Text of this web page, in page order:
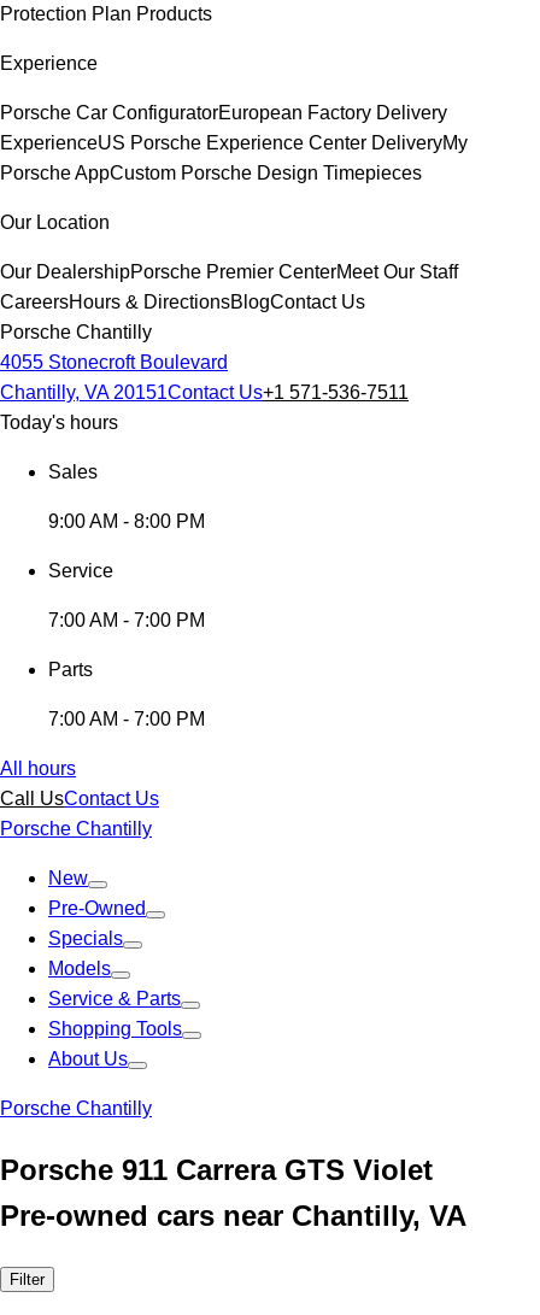
Protection Plan Products
Experience
Porsche Car ConfiguratorEuropean Factory Delivery
ExperienceUS Porsche Experience Center DeliveryMy
Porsche AppCustom Porsche Design Timepieces
Our Location
Our DealershipPorsche Premier CenterMeet Our Staff
CareersHours & DirectionsBlogContact Us
Porsche Chantilly
4055 Stonecroft Boulevard
Chantilly, VA 20151Contact Us+1 571-536-7511
Today's hours
Sales
9:00 AM - 8:00 PM
Service
7:00 AM - 7:00 PM
Parts
7:00 AM - 7:00 PM
All hours
Call UsContact Us
Porsche Chantilly
New
Pre-Owned
Specials
Models
Service & Parts
Shopping Tools
About Us
Porsche Chantilly
Porsche 911 Carrera GTS Violet
Pre-owned cars near Chantilly, VA
Filter